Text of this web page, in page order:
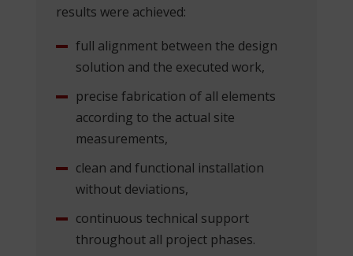
results were achieved:
full alignment between the design
solution and the executed work,
precise fabrication of all elements
according to the actual site
measurements,
clean and functional installation
without deviations,
continuous technical support
throughout all project phases.